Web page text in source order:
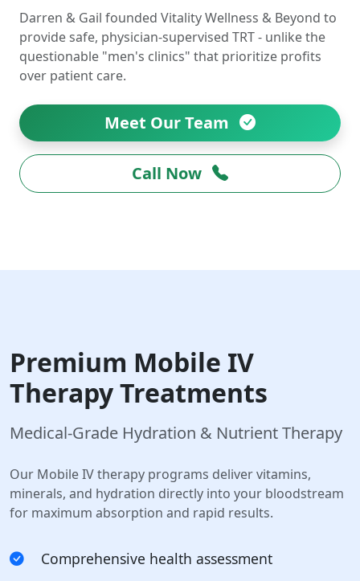
Darren & Gail founded Vitality Wellness & Beyond to
provide safe, physician-supervised TRT - unlike the
questionable "men's clinics" that prioritize profits
over patient care.
Meet Our Team
Call Now
Premium Mobile IV
Therapy Treatments
Medical-Grade Hydration & Nutrient Therapy
Our Mobile IV therapy programs deliver vitamins,
minerals, and hydration directly into your bloodstream
for maximum absorption and rapid results.
Comprehensive health assessment